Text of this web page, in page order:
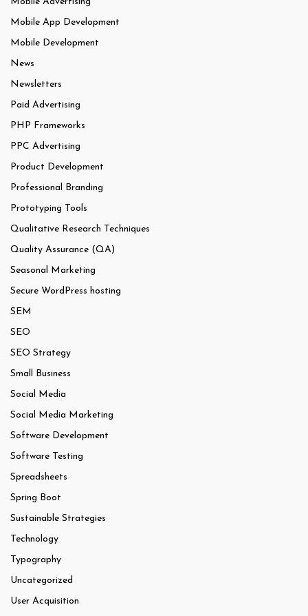
Mobile App Development
Mobile Development
News
Newsletters
Paid Advertising
PHP Frameworks
PPC Advertising
Product Development
Professional Branding
Prototyping Tools
Qualitative Research Techniques
Quality Assurance (QA)
Seasonal Marketing
Secure WordPress hosting
SEM
SEO
SEO Strategy
Small Business
Social Media
Social Media Marketing
Software Development
Software Testing
Spreadsheets
Spring Boot
Sustainable Strategies
Technology
Typography
Uncategorized
User Acquisition